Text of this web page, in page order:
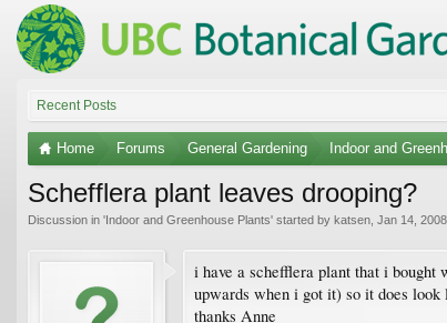
Recent Posts
Home Forums General Gardening Indoor and
Schefflera plant leaves drooping?
Discussion in 'Indoor and Greenhouse Plants' started by katsen Jan 14, 2008
i have a schefflera plant that i
upwards when i got it) so it does
thanks Anne